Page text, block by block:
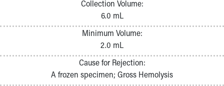
Skip to main contentCollection Volume:
6.0 mL
Minimum Volume:
2.0 mL
Cause for Rejection:
A frozen specimen; Gross Hemolysis